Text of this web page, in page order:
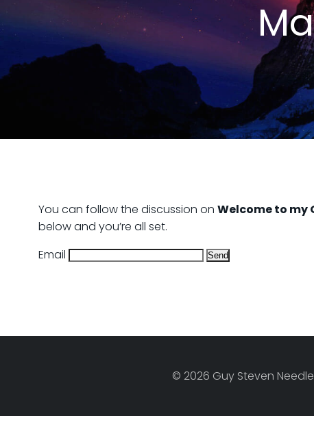
You can follow the discussion on Welcome to my
below and you’re all set.
Email
© 2026 Guy Steven